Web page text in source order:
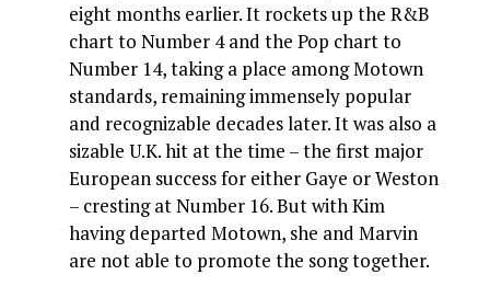
eight months earlier. It rockets up the R&B
chart to Number 4 and the Pop chart to
Number 14, taking a place among Motown
standards, remaining immensely popular
and recognizable decades later. It was also a
sizable U.K. hit at the time – the first major
European success for either Gaye or Weston
– cresting at Number 16. But with Kim
having departed Motown, she and Marvin
are not able to promote the song together.